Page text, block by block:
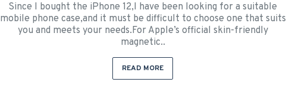
Since I bought the iPhone 12,I have been looking for a suitable
mobile phone case,and it must be difficult to choose one that suits
you and meets your needs.For Apple’s official skin-friendly
magnetic..
READ MORE